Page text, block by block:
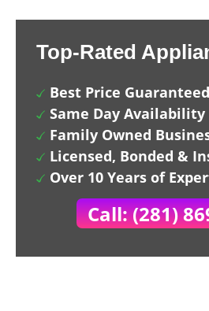
Top-Rated
Best Price Guaranteed
Same Day Availability
Family Owned
Licensed, Bonded &
Over 10 Years of
Call: (281)